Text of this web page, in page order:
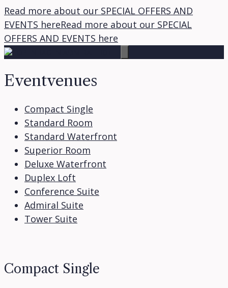
Read more about our SPECIAL OFFERS AND
EVENTS hereRead more about our SPECIAL
OFFERS AND EVENTS here
Eventvenues
Compact Single
Standard Room
Standard Waterfront
Superior Room
Deluxe Waterfront
Duplex Loft
Conference Suite
Admiral Suite
Tower Suite
Compact Single